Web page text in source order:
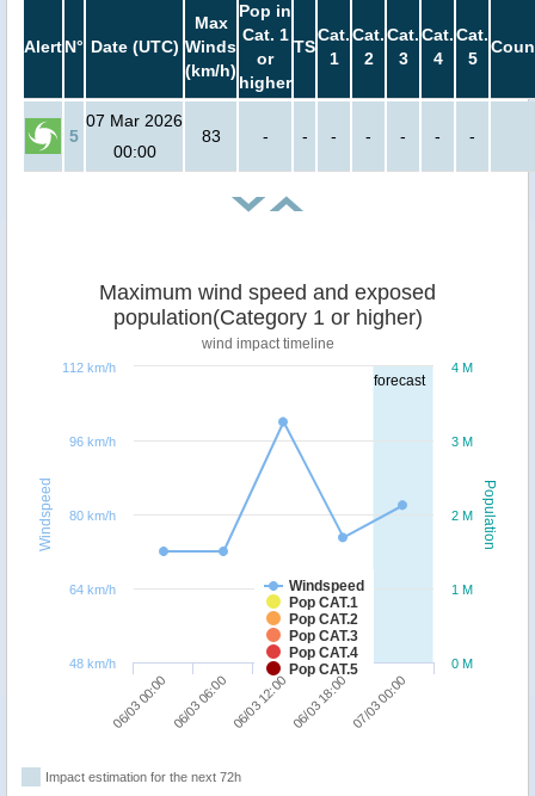
AlertN° Date (UTC)
Max
Winds
(km/h)
Pop in
Cat. 1
or
higher
TS
Cat.
1
Cat.
2
Cat.
3
Cat.
4
Cat.
5
5
07 Mar 2026
00:00
83 - - - - - - -
forecast
Population
Windspeed
Maximum wind speed and exposed
population(Category 1 or higher)
wind impact timeline
Windspeed
Pop CAT.1
Pop CAT.2
Pop CAT.3
Pop CAT.4
Pop CAT.5
06/03 00:00 06/03 06:00 06/03 12:00 06/03 18:00 07/03 00:00
0 M
1 M
2 M
3 M
4 M
48 km/h
64 km/h
80 km/h
96 km/h
112 km/h
Impact estimation for the next 72h